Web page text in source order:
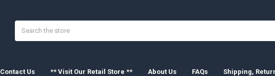
Contact Us ** Visit Our Retail Store ** About Us FAQs Shipping,